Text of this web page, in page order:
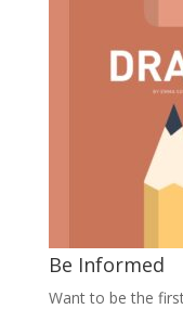
Be Informed
Want to be the